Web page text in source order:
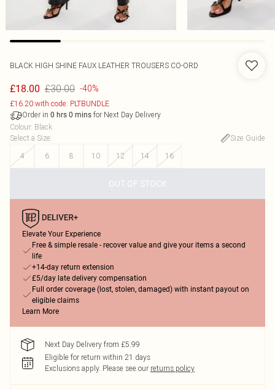
BLACK HIGH SHINE FAUX LEATHER TROUSERS CO-ORD
£18.00 £30.00 -40%
£16.20 with code: PLTBUNDLE
Order in 0 hrs 0 mins for Next Day Delivery
Colour: Black
Select a Size:
Size Guide
4
6 8 10 12 14 16
OUT OF STOCK
Elevate Your Experience
Free & simple resale - recover value and give your items a second
life
+14-day return extension
£5/day late delivery compensation
Full order coverage (lost, stolen, damaged) with instant payout on
eligible claims
Learn More
Next Day Delivery from £5.99
Eligible for return within 21 days
Exclusions apply. Please see our returns policy